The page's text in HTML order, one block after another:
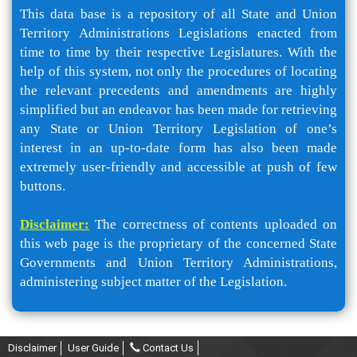
This data base is a repository of all State and Union
Territory Administrations Legislations enacted from
time to time by their respective Legislatures. With the
help of this system, not only the procedures of locating
the relevant precedents and amendments are highly
simplified but an endeavor has been made for retrieving
any State or Union Territory Legislation of one’s
interest in an up-to-date form has also been made
extremely user-friendly and accessible at push of few
buttons.
Disclaimer: The correctness of contents uploaded on
this web page is the proprietary of the concerned State
Governments and Union Territory Administrations,
administering subject matter of the Legislation.
Disclaimer User Guide Contact Us